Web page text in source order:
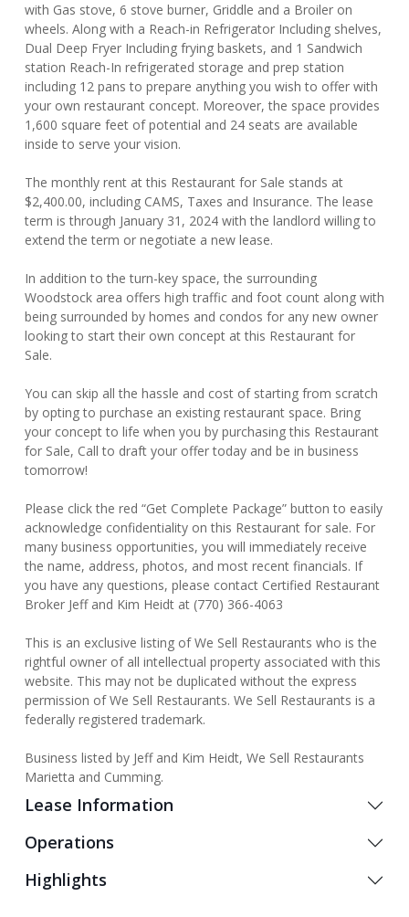
with Gas stove, 6 stove burner, Griddle and a Broiler on
wheels. Along with a Reach-in Refrigerator Including shelves,
Dual Deep Fryer Including frying baskets, and 1 Sandwich
station Reach-In refrigerated storage and prep station
including 12 pans to prepare anything you wish to offer with
your own restaurant concept. Moreover, the space provides
1,600 square feet of potential and 24 seats are available
inside to serve your vision.
The monthly rent at this Restaurant for Sale stands at
$2,400.00, including CAMS, Taxes and Insurance. The lease
term is through January 31, 2024 with the landlord willing to
extend the term or negotiate a new lease.
In addition to the turn-key space, the surrounding
Woodstock area offers high traffic and foot count along with
being surrounded by homes and condos for any new owner
looking to start their own concept at this Restaurant for
Sale.
You can skip all the hassle and cost of starting from scratch
by opting to purchase an existing restaurant space. Bring
your concept to life when you by purchasing this Restaurant
for Sale, Call to draft your offer today and be in business
tomorrow!
Please click the red “Get Complete Package” button to easily
acknowledge confidentiality on this Restaurant for sale. For
many business opportunities, you will immediately receive
the name, address, photos, and most recent financials. If
you have any questions, please contact Certified Restaurant
Broker Jeff and Kim Heidt at (770) 366-4063
This is an exclusive listing of We Sell Restaurants who is the
rightful owner of all intellectual property associated with this
website. This may not be duplicated without the express
permission of We Sell Restaurants. We Sell Restaurants is a
federally registered trademark.
Business listed by Jeff and Kim Heidt, We Sell Restaurants
Marietta and Cumming.
Lease Information
Operations
Highlights